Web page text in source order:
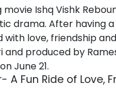
Ishq Vishk
drama. After having
love, friendship
and produced by
June 21.
A Fun Ride of Love,